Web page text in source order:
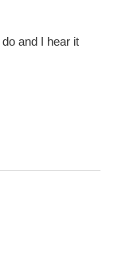
and I hear it